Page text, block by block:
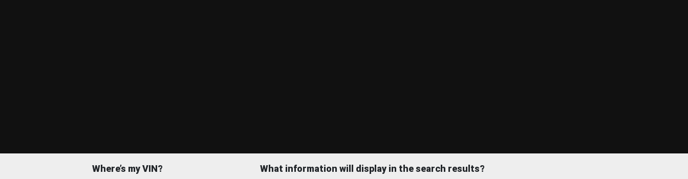
Where’s my VIN? What information will display in the search results?